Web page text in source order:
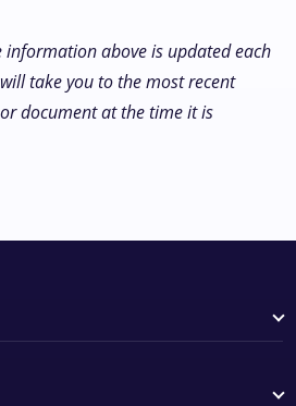
above is updated each
take you to the most recent
document at the time it is